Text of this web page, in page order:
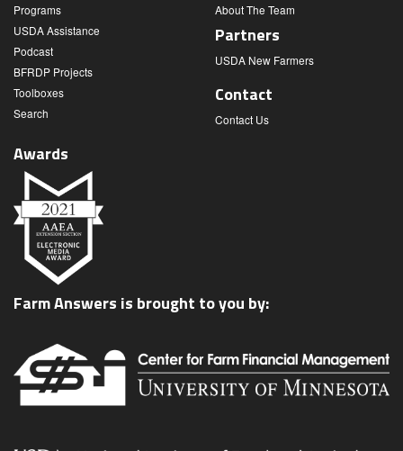
Programs
USDA Assistance
Podcast
BFRDP Projects
Toolboxes
Search
About The Team
Partners
USDA New Farmers
Contact
Contact Us
Awards
Farm Answers is brought to you by: